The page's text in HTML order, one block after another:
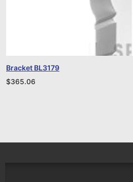
Bracket BL3179
$365.06